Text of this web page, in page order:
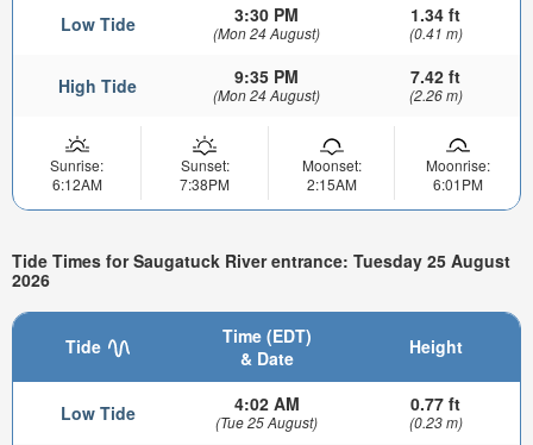
Low Tide 3:30 PM
(Mon 24 August)
1.34 ft
(0.41 m)
High Tide 9:35 PM
(Mon 24 August)
7.42 ft
(2.26 m)
Sunrise:
6:12AM
Sunset:
7:38PM
Moonset:
2:15AM
Moonrise:
6:01PM
Tide Times for Saugatuck River entrance: Tuesday 25 August
2026
Tide
Time (EDT)
& Date
Height
Low Tide 4:02 AM
(Tue 25 August)
0.77 ft
(0.23 m)